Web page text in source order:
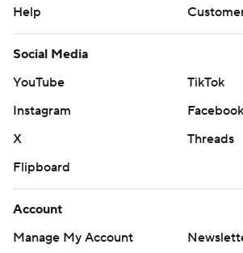
Help
Social Media
YouTube
TikTok
Instagram
Facebook
X
Threads
Flipboard
Account
Manage My Account